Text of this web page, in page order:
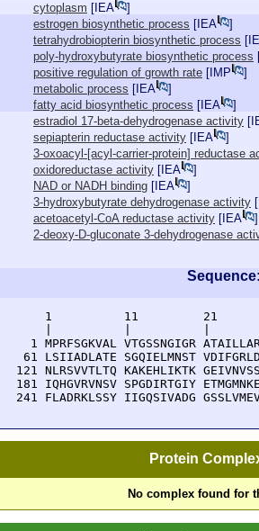
cytoplasm [ IEA
]
estrogen biosynthetic process [ IEA
]
tetrahydrobiopterin biosynthetic process [
poly-hydroxybutyrate biosynthetic process
positive regulation of growth rate [ IMP
]
metabolic process [ IEA
]
fatty acid biosynthetic process [ IEA
]
estradiol 17-beta-dehydrogenase activity [
sepiapterin reductase activity [ IEA
]
3-oxoacyl-[acyl-carrier-protein] reductase
oxidoreductase activity [ IEA
]
NAD or NADH binding [ IEA
]
3-hydroxybutyrate dehydrogenase activity [
acetoacetyl-CoA reductase activity [ IEA
]
2-deoxy-D-gluconate 3-dehydrogenase
Sequence:
1          11         21
1 MPRFSGKVAL VTGSSNGIGR
61 LSIIADLATE SGQIELMNST
121 NLRSVVTLTQ KAKEHLIKTK
181 IQHGVRVNSV SPGDIRTGIY
241 FLADRKLSSY IIGQSIVADG
Protein
No complex found for